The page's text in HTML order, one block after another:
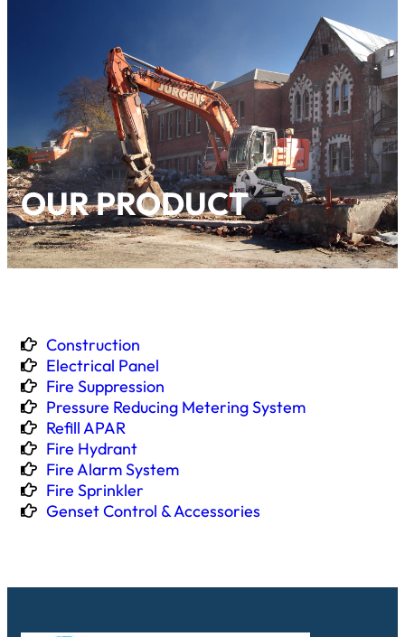
OUR PRODUCT
Construction
Electrical Panel
Fire Suppression
Pressure Reducing Metering System
Refill APAR
Fire Hydrant
Fire Alarm System
Fire Sprinkler
Genset Control & Accessories